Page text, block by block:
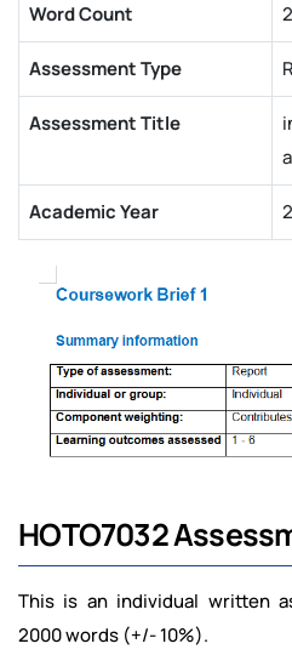
Word Count
Assessment Type
Assessment Title
Academic Year
HOTO7032
This is an individual written
2000 words (+/- 10%).